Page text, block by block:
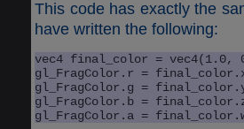
This code has exactly the
have written the following:
vec4 final_color =
gl_FragColor.r =
gl_FragColor.g =
gl_FragColor.b =
gl_FragColor.a =